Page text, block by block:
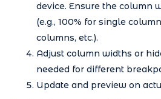
device. Ensure the column
(e.g., 100% for single
columns, etc.).
Adjust column widths or
needed for different
Update and preview on